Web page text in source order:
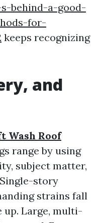
behind-a-good-
for-
keeps recognizing
and
Wash Roof
range by using
subject matter,
story
strains fall
up. Large, multi-